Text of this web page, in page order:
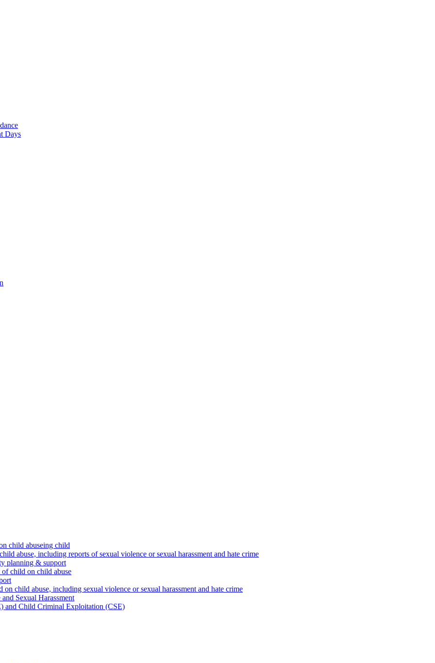
Days
child abuseing child
abuse, including reports of sexual violence or sexual harassment and hate crime
planning & support
child on child abuse
on child abuse, including sexual violence or sexual harassment and hate crime
Sexual Harassment
and Child Criminal Exploitation (CSE)